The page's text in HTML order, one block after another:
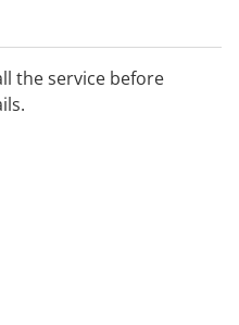
the service before